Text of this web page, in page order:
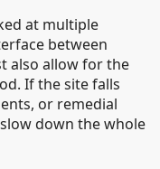
at multiple
between
also allow for the
If the site falls
or remedial
down the whole